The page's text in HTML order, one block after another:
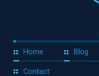
Home Blog
Contact